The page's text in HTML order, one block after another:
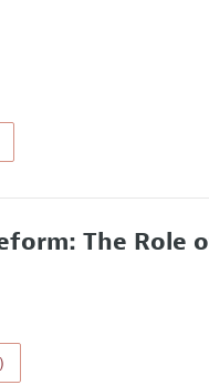
The Role